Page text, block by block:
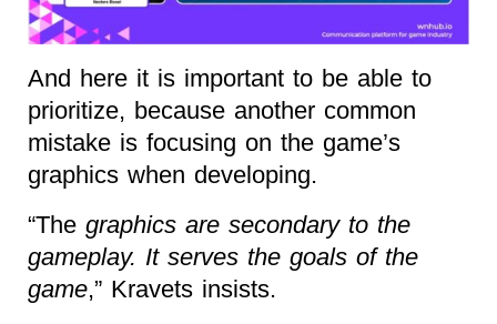
And here it is important to be able to
prioritize, because another common
mistake is focusing on the game’s
graphics when developing.
“The graphics are secondary to the
gameplay. It serves the goals of the
game,” Kravets insists.